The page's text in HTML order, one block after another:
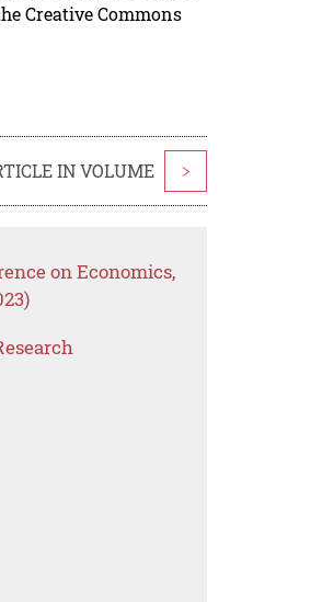
Creative Commons
IN VOLUME >
on Economics,